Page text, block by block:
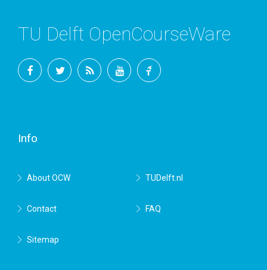
TU Delft OpenCourseWare
Info
About OCW TUDelft.nl
Contact FAQ
Sitemap